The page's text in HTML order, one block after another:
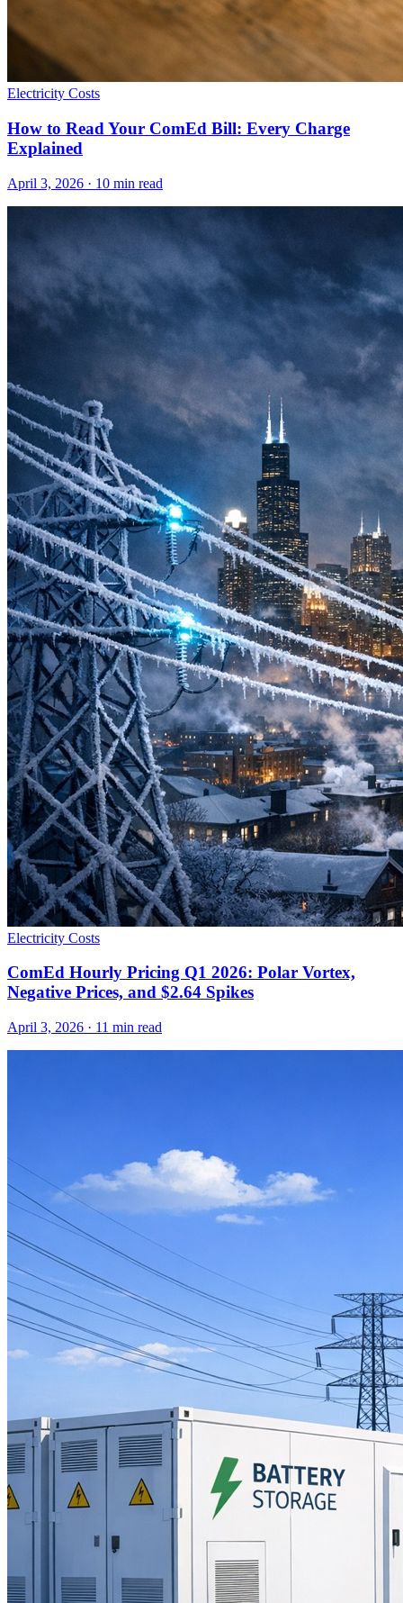
Electricity Costs
How to Read Your ComEd Bill: Every Charge
Explained
April 3, 2026 · 10 min read
Electricity Costs
ComEd Hourly Pricing Q1 2026: Polar Vortex,
Negative Prices, and $2.64 Spikes
April 3, 2026 · 11 min read